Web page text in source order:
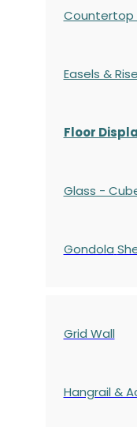
Countertop
Easels &
Floor
Glass -
Gondola
Grid Wall
Hangrail &